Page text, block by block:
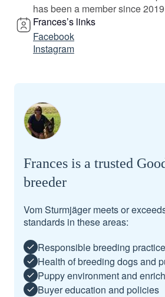
has been a member since
Frances’s links
Facebook
Instagram
Frances is a trusted
breeder
Vom Sturmjäger meets or
standards in these areas:
Responsible breeding
Health of breeding dogs and
Puppy environment and
Buyer education and policies